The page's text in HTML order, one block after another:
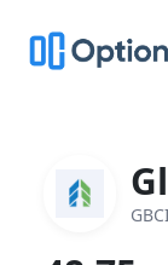
GBCI